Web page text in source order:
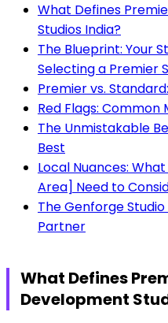
What Defines
Studios India?
The Blueprint: Your
Selecting a Premier
Premier vs.
Red Flags:
The Unmistakable
Best
Local Nuances:
Area] Need to
The Genforge
Partner
What Defines
Development